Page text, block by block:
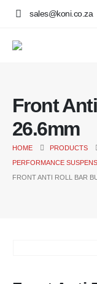
sales@koni.co.za
Front
26.6mm
HOME
PRODUCTS
PERFORMANCE
FRONT ANTI ROLL BAR